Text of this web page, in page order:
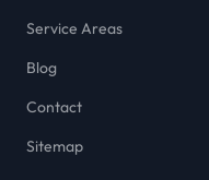
Service Areas
Blog
Contact
Sitemap